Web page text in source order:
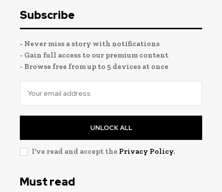
Subscribe
- Never miss a story with notifications
- Gain full access to our premium content
- Browse free from up to 5 devices at once
UNLOCK ALL
I've read and accept the Privacy Policy.
Must read